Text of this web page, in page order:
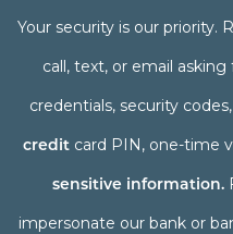
Your security is our priority.
call, text, or email
credentials, security
creditcard PIN, one-time
sensitive information.
impersonate our bank or